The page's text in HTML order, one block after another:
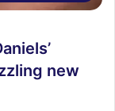
new